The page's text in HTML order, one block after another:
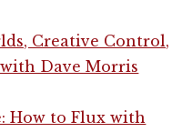
Creative Control,
Dave Morris
How to Flux with